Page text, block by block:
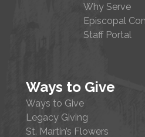
Why Serve
Episcopal
Staff Portal
Ways to Give
Ways to Give
Legacy Giving
St. Martin’s Flowers